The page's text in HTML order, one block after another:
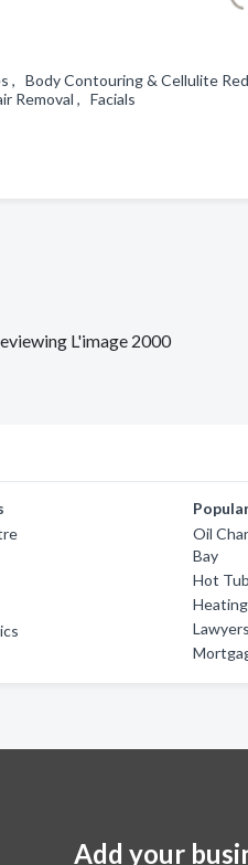
, Body Contouring & Cellulite
Removal , Facials
L'image 2000
Oil
Bay
Hot
Add your